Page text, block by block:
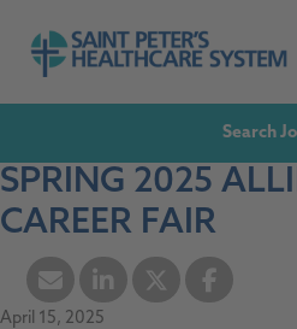
Skip to content
Go to Saint Peter's
Search
SPRING 2025
CAREER FAIR
April 15, 2025